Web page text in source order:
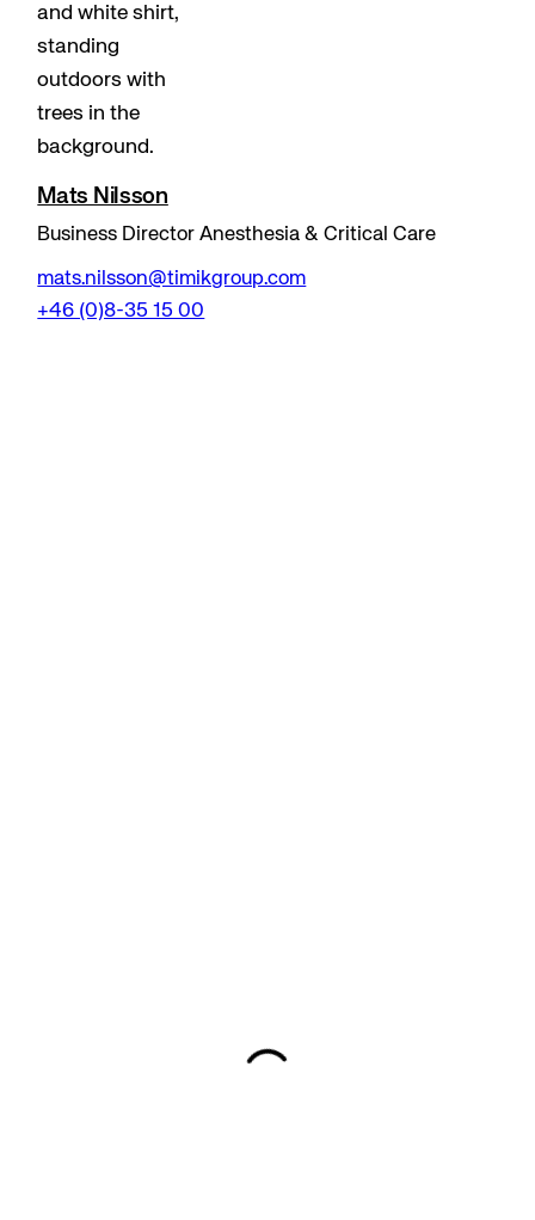
Mats Nilsson
Business Director Anesthesia & Critical Care
mats.nilsson@timikgroup.com
+46 (0)8-35 15 00